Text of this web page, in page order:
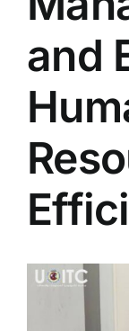
Colleges
Services
Contact Us
and
View